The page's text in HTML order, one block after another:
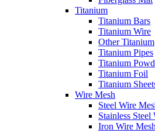
Titanium
Titanium Bars
Titanium Wire
Other Titanium
Titanium Pipes
Titanium
Titanium Foil
Titanium
Wire Mesh
Steel Wire
Stainless Steel
Iron Wire Mesh